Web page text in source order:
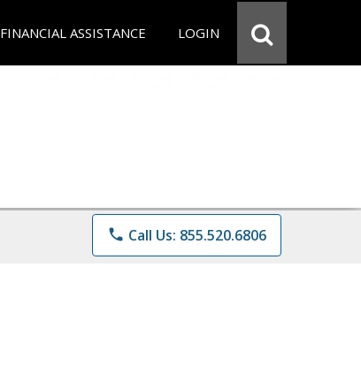
FINANCIAL ASSISTANCE LOGIN
phone Call Us: 855.520.6806